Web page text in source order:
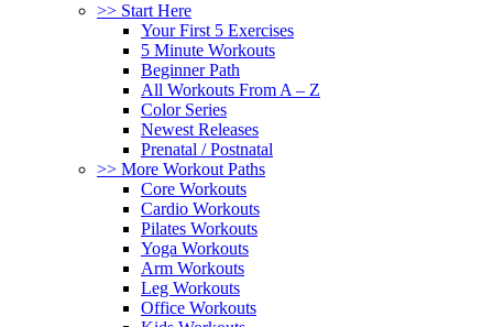
>> Start Here
Your First 5 Exercises
5 Minute Workouts
Beginner Path
All Workouts From A – Z
Color Series
Newest Releases
Prenatal / Postnatal
>> More Workout Paths
Core Workouts
Cardio Workouts
Pilates Workouts
Yoga Workouts
Arm Workouts
Leg Workouts
Office Workouts